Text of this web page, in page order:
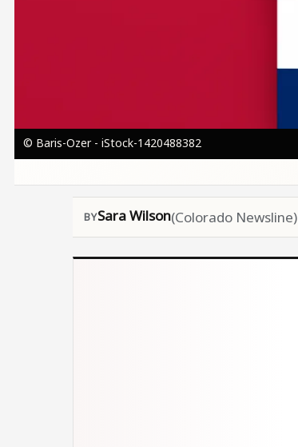
© Baris-Ozer - iStock-1420488382
Sara Wilson(Colorado Newsline)